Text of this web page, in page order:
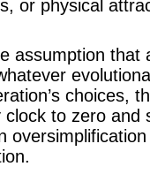
or physical
assumption that
choices,
to zero and